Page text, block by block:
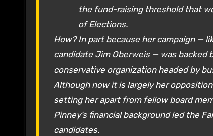
the fund-raising threshold that
of Elections.
How? In part because her campaign —
candidate Jim Oberweis — was backed
conservative organization headed by
Although now it is largely her
setting her apart from fellow board
Pinney’s financial background led the
candidates.